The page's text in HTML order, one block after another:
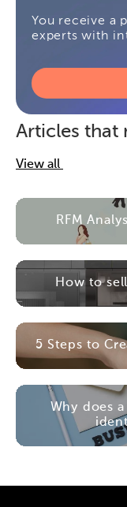
You receive a
experts with
Articles that
View all
RFM
How to
5 Steps to
Why does